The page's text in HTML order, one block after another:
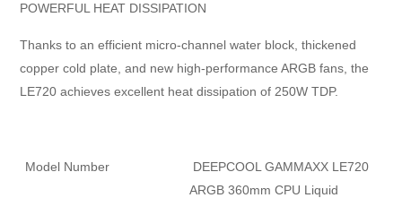
POWERFUL HEAT DISSIPATION
Thanks to an efficient micro-channel water block, thickened
copper cold plate, and new high-performance ARGB fans, the
LE720 achieves excellent heat dissipation of 250W TDP.
Model Number
ARGB 360mm CPU Liquid